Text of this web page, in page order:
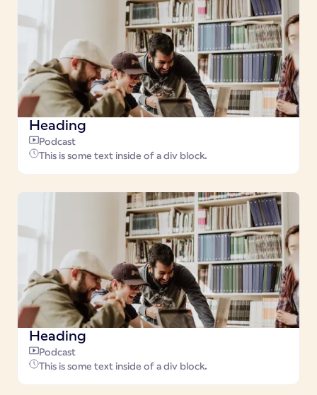
Heading
Podcast
This is some text inside of a div block.
Heading
Podcast
This is some text inside of a div block.